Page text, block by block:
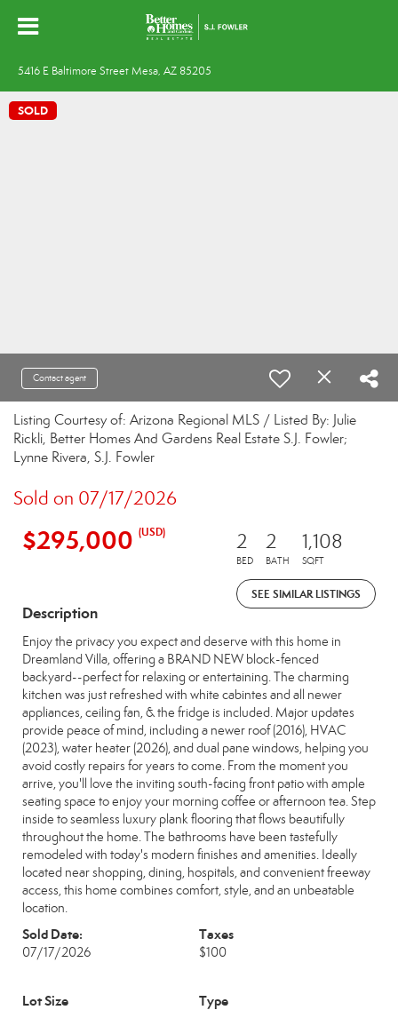
5416 E Baltimore Street Mesa, AZ 85205
SOLD
Contact agent
Listing Courtesy of: Arizona Regional MLS / Listed By: Julie
Rickli, Better Homes And Gardens Real Estate S.J. Fowler;
Lynne Rivera, S.J. Fowler
Sold on 07/17/2026
$295,000 (USD) 2
BED
2
BATH
1,108
SQFT
SEE SIMILAR LISTINGS
Description
Enjoy the privacy you expect and deserve with this home in
Dreamland Villa, offering a BRAND NEW block-fenced
backyard--perfect for relaxing or entertaining. The charming
kitchen was just refreshed with white cabintes and all newer
appliances, ceiling fan, & the fridge is included. Major updates
provide peace of mind, including a newer roof (2016), HVAC
(2023), water heater (2026), and dual pane windows, helping you
avoid costly repairs for years to come. From the moment you
arrive, you'll love the inviting south-facing front patio with ample
seating space to enjoy your morning coffee or afternoon tea. Step
inside to seamless luxury plank flooring that flows beautifully
throughout the home. The bathrooms have been tastefully
remodeled with today's modern finishes and amenities. Ideally
located near shopping, dining, hospitals, and convenient freeway
access, this home combines comfort, style, and an unbeatable
location.
Sold Date:
07/17/2026
Taxes
$100
Lot Size Type